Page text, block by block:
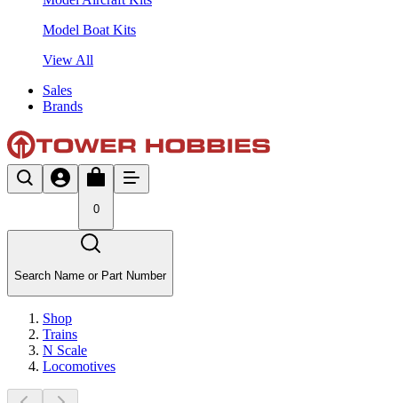
Model Boat Kits
View All
Sales
Brands
0
Search Name or Part Number
Shop
Trains
N Scale
Locomotives